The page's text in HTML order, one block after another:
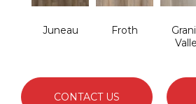
Juneau Froth
CONTACT US